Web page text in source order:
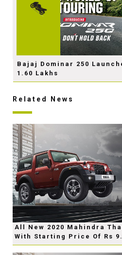
Bajaj Dominar 250
1.60 Lakhs
Related News
All New 2020 Mahindra
With Starting Price Of Rs